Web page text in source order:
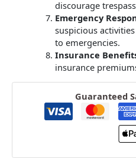
discourage
Emergency
suspicious
to emergencies.
Insurance
insurance
Guaranteed